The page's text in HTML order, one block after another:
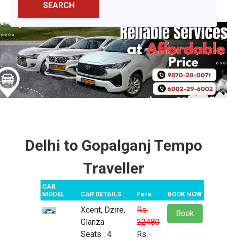
SEARCH
Delhi to Gopalganj Tempo
Traveller
CAR
MODEL
CAR DETAILS Fare BOOK NOW
Xcent, Dzire,
Glanza
Seats : 4
Rs.
22480
Rs.
Book